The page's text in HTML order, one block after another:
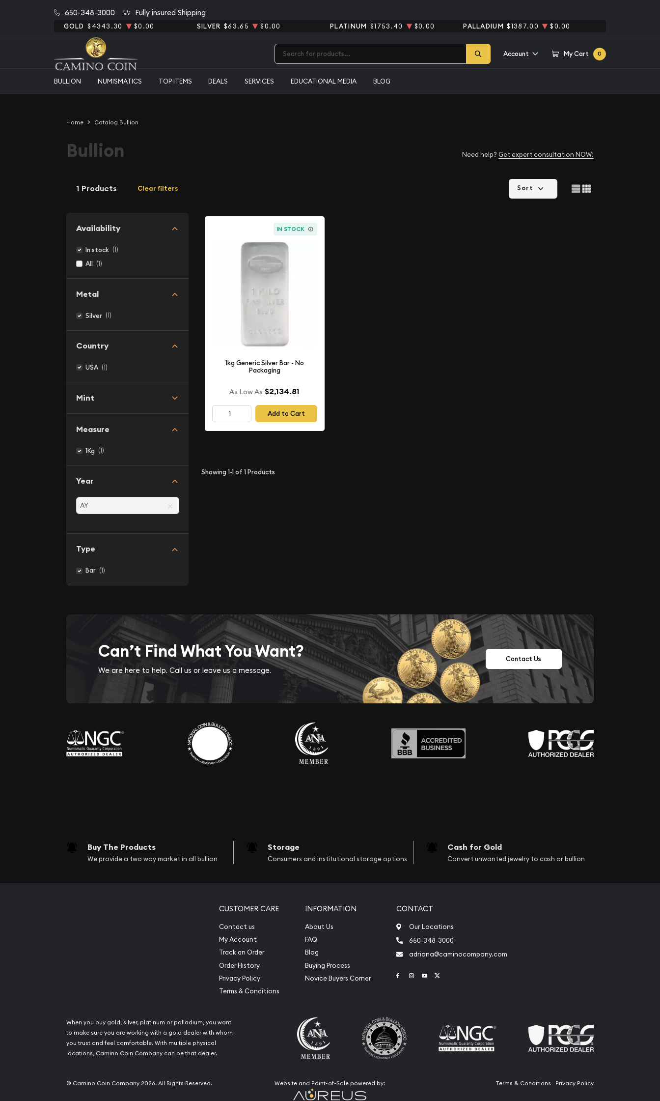
650-348-3000 Fully insured Shipping
GOLD $4343.30 $0.00 SILVER $63.65 $0.00 PLATINUM $1753.40 $0.00 PALLADIUM $1387.00 $0.00
Account My Cart 0
BULLION NUMISMATICS TOP ITEMS DEALS SERVICES EDUCATIONAL MEDIA BLOG
Home Catalog Bullion
Bullion Need help? Get expert consultation NOW!
1 Products Clear filters
Availability
In stock (1)
All (1)
Metal
Silver (1)
Country
USA (1)
Mint
Measure
1Kg (1)
Year
Type
Bar (1)
Sort
IN STOCK
1kg Generic Silver Bar - No
Packaging
As Low As $2,134.81
Add to Cart
Showing1-1of 1Products
Can’t Find What You Want?
We are here to help. Call us or leave us a message.
Contact Us
Buy The Products
We provide a two way market in all bullion
Storage
Consumers and institutional storage options
Cash for Gold
Convert unwanted jewelry to cash or bullion
CUSTOMER CARE
Contact us
My Account
Track an Order
Order History
Privacy Policy
Terms & Conditions
INFORMATION
About Us
FAQ
Blog
Buying Process
Novice Buyers Corner
CONTACT
Our Locations
650-348-3000
adriana@caminocompany.com
Link to Facebook
Link to Instagram
Link to Youtube
When you buy gold, silver, platinum or palladium, you want
to make sure you are working with a gold dealer with whom
you trust and feel comfortable. With multiple physical
locations, Camino Coin Company can be that dealer.
Terms & Conditions Privacy Policy
Website and Point-of-Sale powered by:
© Camino Coin Company 2026. All Rights Reserved.